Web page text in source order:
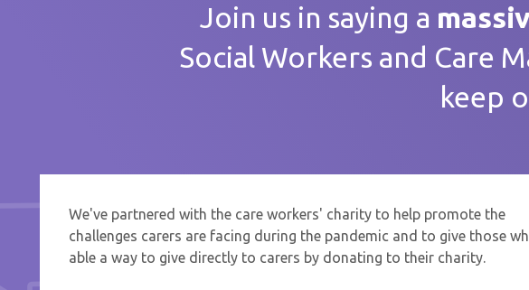
Join us in saying a
Social Workers and Care
keep
We've partnered with the care workers' charity to help promote the
challenges carers are facing during the pandemic and to give those
able a way to give directly to carers by donating to their charity.
If you are sending thanks to
select from the list that